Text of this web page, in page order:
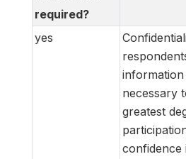
required?
yes
necessary
greatest
confidence